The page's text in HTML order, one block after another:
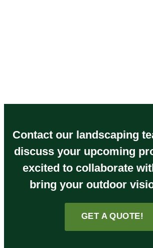
Contact our landscaping
discuss your upcoming
excited to collaborate
bring your outdoor
GET A QUOTE!